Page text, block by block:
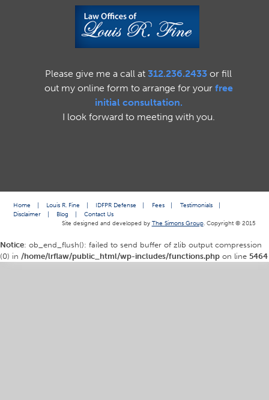
Please give me a call at312.236.2433 or fill
out my online form to arrange for your free
initial consultation.
I look forward to meeting with you.
Home | Louis R. Fine | IDFPR Defense | Fees | Testimonials
|
Disclaimer
| Blog |
Contact Us
Site designed and developed by The Simons Group. Copyright © 2015
Notice: ob_end_flush(): failed to send buffer of zlib output compression
(0) in /home/lrflaw/public_html/wp-includes/functions.php on line 5464